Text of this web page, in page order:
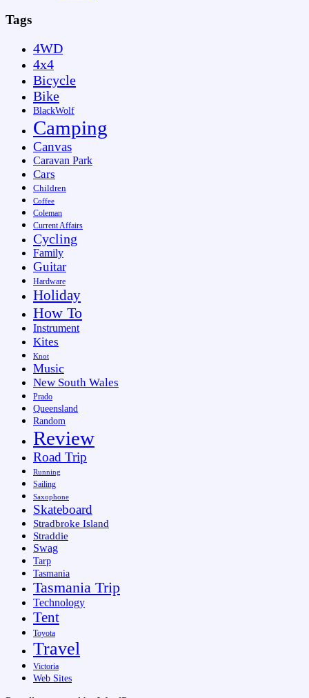
Tags
4WD
4x4
Bicycle
Bike
BlackWolf
Camping
Canvas
Caravan Park
Cars
Children
Coffee
Coleman
Current Affairs
Cycling
Family
Guitar
Hardware
Holiday
How To
Instrument
Kites
Knot
Music
New South Wales
Prado
Queensland
Random
Review
Road Trip
Running
Sailing
Saxophone
Skateboard
Stradbroke Island
Straddie
Swag
Tarp
Tasmania
Tasmania Trip
Technology
Tent
Toyota
Travel
Victoria
Web Sites